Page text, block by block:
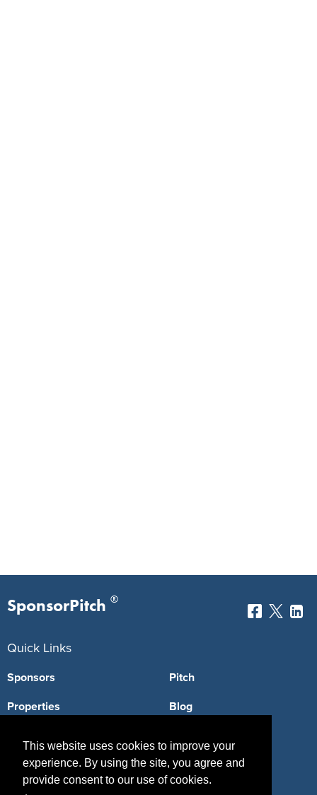
This website uses cookies to improve your
experience. By using the site, you agree and
provide consent to our use of cookies.
SponsorPitch ®
Quick Links
Sponsors
Properties
Deals
Pitch
Blog
Sponsor Industries